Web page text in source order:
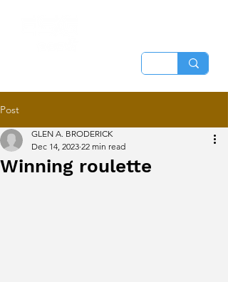
Post
Winning roulette
GLEN A. BRODERICK
Dec 14, 2023 22 min read